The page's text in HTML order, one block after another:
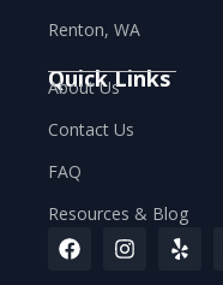
Renton, WA
Quick Links
About Us
Contact Us
FAQ
Resources & Blog